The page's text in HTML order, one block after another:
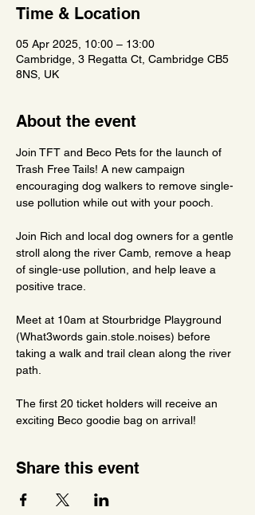
Time & Location
05 Apr 2025, 10:00 – 13:00
Cambridge, 3 Regatta Ct, Cambridge CB5
8NS, UK
About the event
Join TFT and Beco Pets for the launch of
Trash Free Tails! A new campaign
encouraging dog walkers to remove single-
use pollution while out with your pooch.
Join Rich and local dog owners for a gentle
stroll along the river Camb, remove a heap
of single-use pollution, and help leave a
positive trace.
Meet at 10am at Stourbridge Playground
(What3words gain.stole.noises) before
taking a walk and trail clean along the river
path.
The first 20 ticket holders will receive an
exciting Beco goodie bag on arrival!
Share this event